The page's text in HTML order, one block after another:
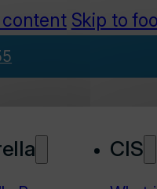
content Skip to
CIS